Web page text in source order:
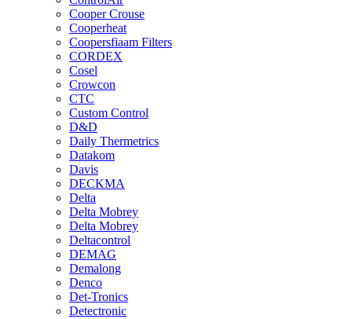
Cooper Crouse
Cooperheat
Coopersfiaam Filters
CORDEX
Cosel
Crowcon
CTC
Custom Control
D&D
Daily Thermetrics
Datakom
Davis
DECKMA
Delta
Delta Mobrey
Delta Mobrey
Deltacontrol
DEMAG
Demalong
Denco
Det-Tronics
Detectronic